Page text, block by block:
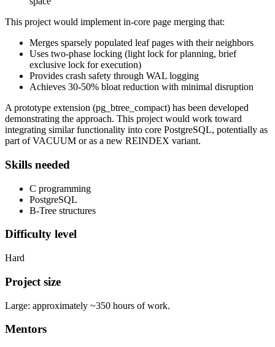
This project would implement in-core page merging that:
Merges sparsely populated leaf pages with their neighbors
Uses two-phase locking (light lock for planning, brief
exclusive lock for execution)
Provides crash safety through WAL logging
Achieves 30-50% bloat reduction with minimal disruption
A prototype extension (pg_btree_compact) has been developed
demonstrating the approach. This project would work toward
integrating similar functionality into core PostgreSQL, potentially as
part of VACUUM or as a new REINDEX variant.
Skills needed
C programming
PostgreSQL
B-Tree structures
Difficulty level
Hard
Project size
Large: approximately ~350 hours of work.
Mentors